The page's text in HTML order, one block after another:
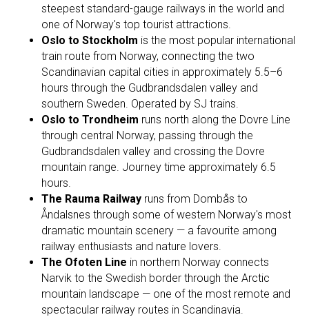
steepest standard-gauge railways in the world and
one of Norway's top tourist attractions.
Oslo to Stockholm is the most popular international
train route from Norway, connecting the two
Scandinavian capital cities in approximately 5.5–6
hours through the Gudbrandsdalen valley and
southern Sweden. Operated by SJ trains.
Oslo to Trondheim runs north along the Dovre Line
through central Norway, passing through the
Gudbrandsdalen valley and crossing the Dovre
mountain range. Journey time approximately 6.5
hours.
The Rauma Railway runs from Dombås to
Åndalsnes through some of western Norway's most
dramatic mountain scenery — a favourite among
railway enthusiasts and nature lovers.
The Ofoten Line in northern Norway connects
Narvik to the Swedish border through the Arctic
mountain landscape — one of the most remote and
spectacular railway routes in Scandinavia.